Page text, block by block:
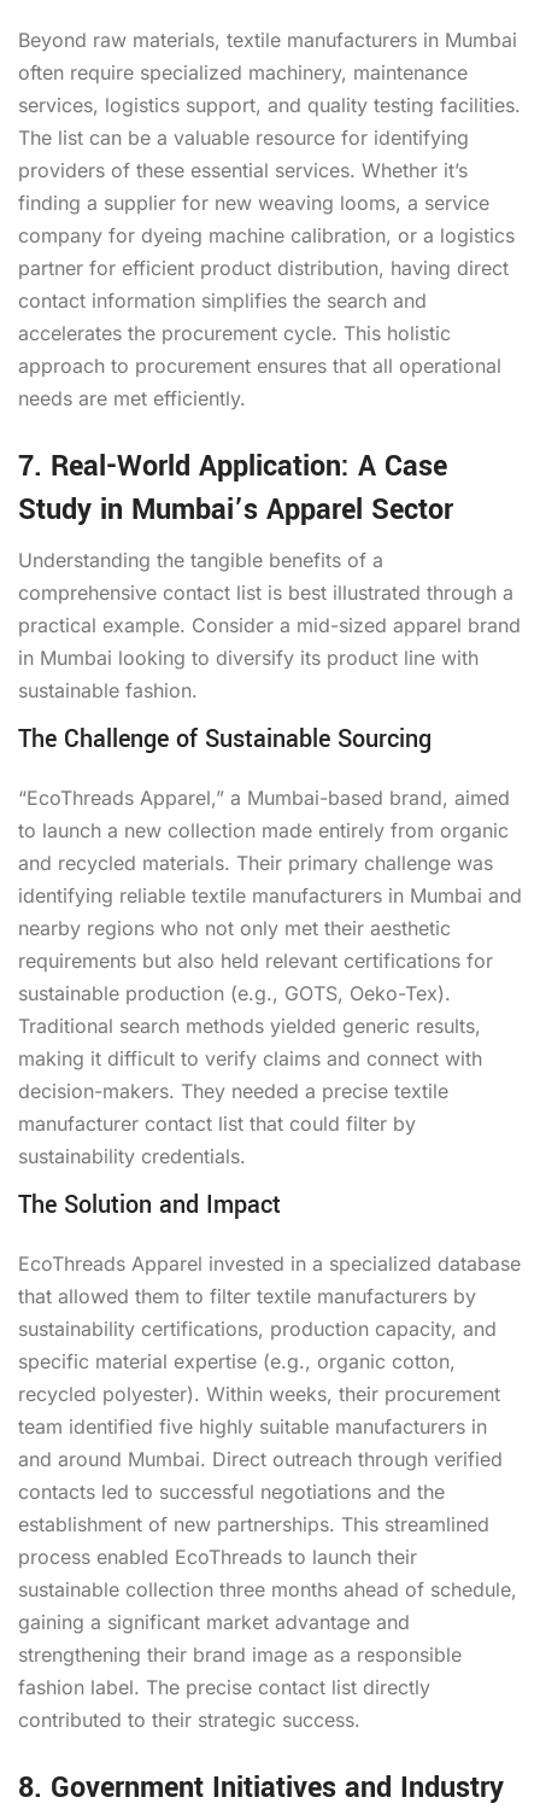
Beyond raw materials, textile manufacturers in Mumbai
often require specialized machinery, maintenance
services, logistics support, and quality testing facilities.
The list can be a valuable resource for identifying
providers of these essential services. Whether it’s
finding a supplier for new weaving looms, a service
company for dyeing machine calibration, or a logistics
partner for efficient product distribution, having direct
contact information simplifies the search and
accelerates the procurement cycle. This holistic
approach to procurement ensures that all operational
needs are met efficiently.
7. Real-World Application: A Case
Study in Mumbai’s Apparel Sector
Understanding the tangible benefits of a
comprehensive contact list is best illustrated through a
practical example. Consider a mid-sized apparel brand
in Mumbai looking to diversify its product line with
sustainable fashion.
The Challenge of Sustainable Sourcing
“EcoThreads Apparel,” a Mumbai-based brand, aimed
to launch a new collection made entirely from organic
and recycled materials. Their primary challenge was
identifying reliable textile manufacturers in Mumbai and
nearby regions who not only met their aesthetic
requirements but also held relevant certifications for
sustainable production (e.g., GOTS, Oeko-Tex).
Traditional search methods yielded generic results,
making it difficult to verify claims and connect with
decision-makers. They needed a precise textile
manufacturer contact list that could filter by
sustainability credentials.
The Solution and Impact
EcoThreads Apparel invested in a specialized database
that allowed them to filter textile manufacturers by
sustainability certifications, production capacity, and
specific material expertise (e.g., organic cotton,
recycled polyester). Within weeks, their procurement
team identified five highly suitable manufacturers in
and around Mumbai. Direct outreach through verified
contacts led to successful negotiations and the
establishment of new partnerships. This streamlined
process enabled EcoThreads to launch their
sustainable collection three months ahead of schedule,
gaining a significant market advantage and
strengthening their brand image as a responsible
fashion label. The precise contact list directly
contributed to their strategic success.
8. Government Initiatives and Industry